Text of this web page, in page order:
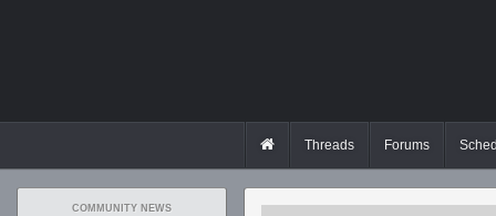
Threads Forums
COMMUNITY NEWS